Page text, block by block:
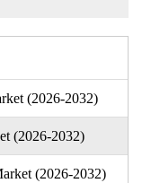
(2026-2032)
(2026-2032)
(2026-2032)